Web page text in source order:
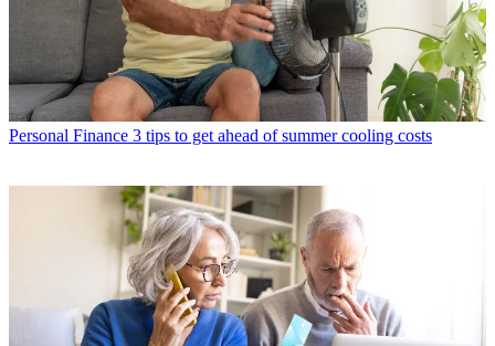
Personal Finance 3 tips to get ahead of summer cooling costs